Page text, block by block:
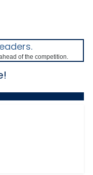
of the competition.